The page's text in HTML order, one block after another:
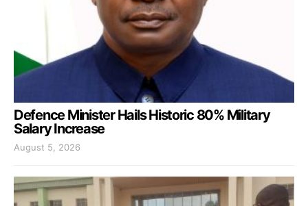
Defence Minister Hails Historic 80% Military
Salary Increase
August 5, 2026